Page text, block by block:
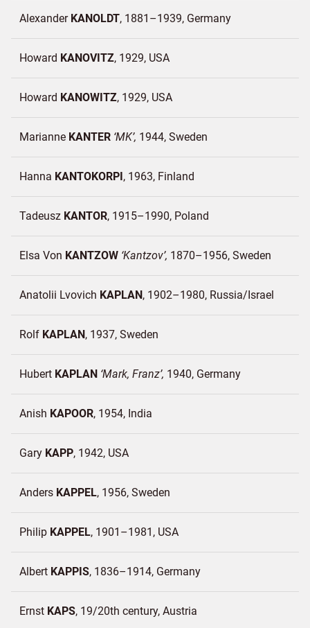
Alexander KANOLDT 1881–1939 Germany
Howard KANOVITZ 1929 USA
Howard KANOWITZ 1929 USA
Marianne KANTER MK 1944 Sweden
Hanna KANTOKORPI 1963 Finland
Tadeusz KANTOR 1915–1990 Poland
Elsa Von KANTZOW Kantzov 1870–1956 Sweden
Anatolii Lvovich KAPLAN 1902–1980 Russia/Israel
Rolf KAPLAN 1937 Sweden
Hubert KAPLAN Mark, Franz 1940 Germany
Anish KAPOOR 1954 India
Gary KAPP 1942 USA
Anders KAPPEL 1956 Sweden
Philip KAPPEL 1901–1981 USA
Albert KAPPIS 1836–1914 Germany
Ernst KAPS 19/20th century Austria